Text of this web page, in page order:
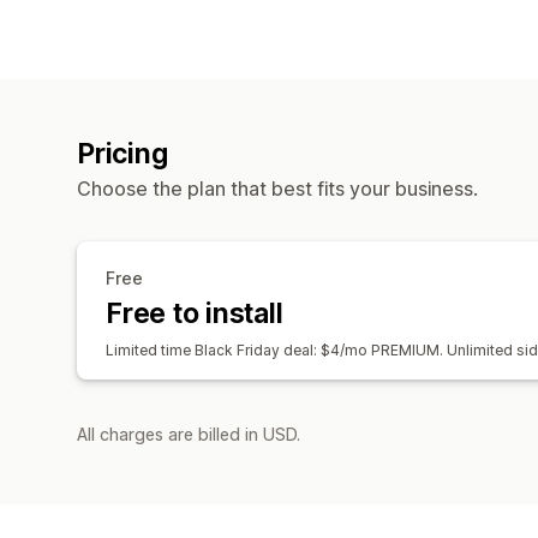
Pricing
Choose the plan that best fits your business.
Free
Free to install
Limited time Black Friday deal: $4/mo PREMIUM. Unlimited
All charges are billed in USD.